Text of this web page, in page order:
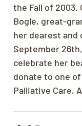
the Fall of
Bogle, great-
her dearest and
September
celebrate her
donate to one
Palliative Care,